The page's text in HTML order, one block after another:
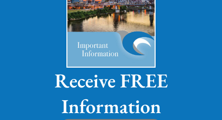
Receive FREE
Information